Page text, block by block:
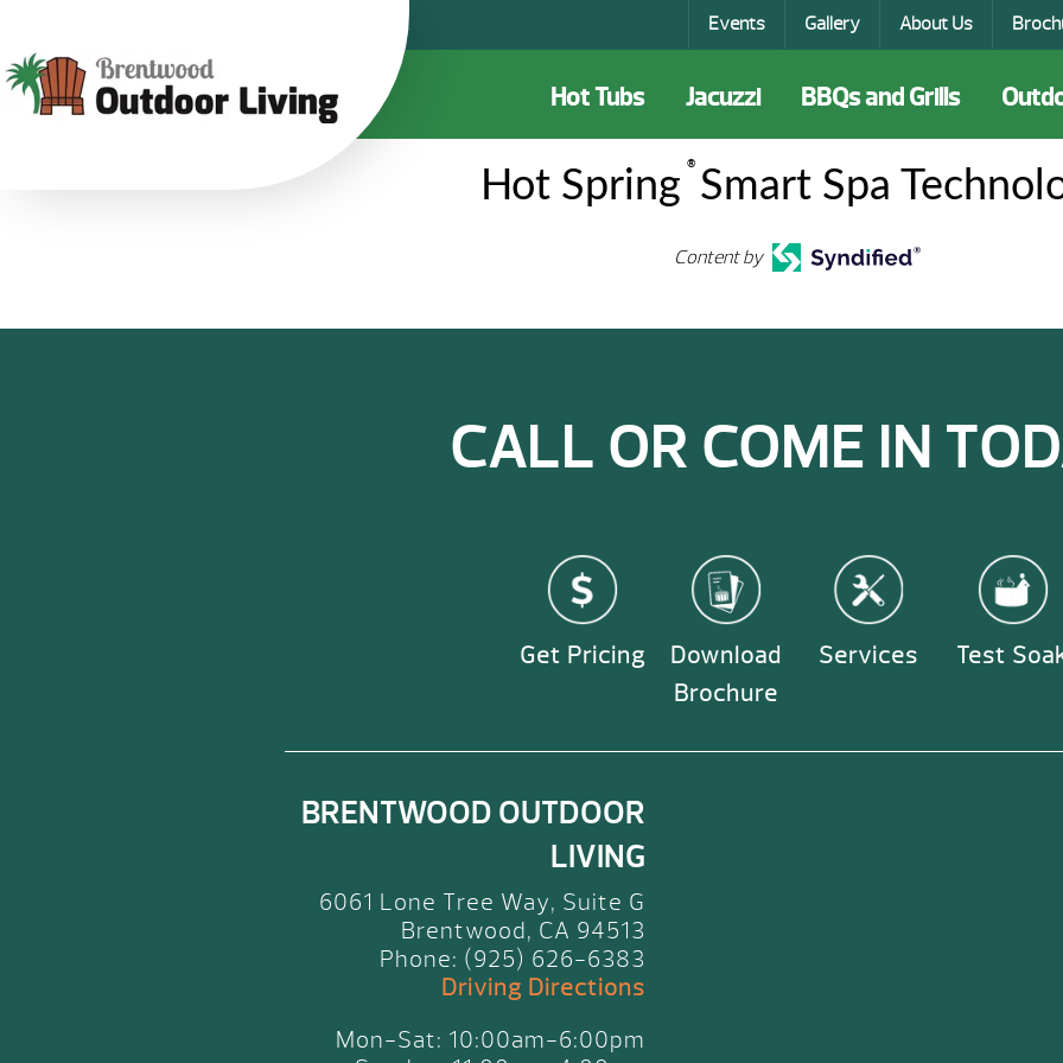
Events Gallery About Us
Hot Tubs Jacuzzi BBQs and Grills
Hot Spring
®
Smart Spa
Content by
CALL OR COME IN
Get Pricing
Download
Brochure
Services Test
BRENTWOOD OUTDOOR
LIVING
6061 Lone Tree Way, Suite G
Brentwood, CA 94513
Phone: (925) 626-6383
Driving Directions
Mon-Sat: 10:00am-6:00pm